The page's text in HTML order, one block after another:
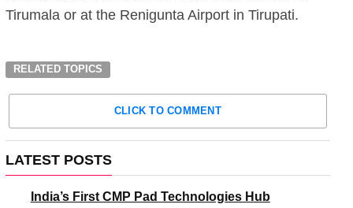
Tirumala or at the Renigunta Airport in Tirupati.
RELATED TOPICS
CLICK TO COMMENT
LATEST POSTS
India’s First CMP Pad Technologies Hub